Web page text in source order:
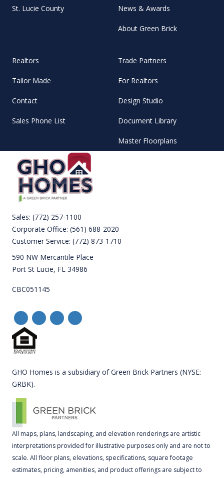
St. Lucie County News & Awards
About Green Brick
Realtors
Tailor Made
Contact
Sales Phone List
Trade Partners
For Realtors
Design Studio
Document Library
Master Floorplans
Sales: (772) 257-1100
Corporate Office: (561) 688-2020
Customer Service: (772) 873-1710
590 NW Mercantile Place
Port St Lucie, FL 34986
CBC051145
GHO Homes is a subsidiary of Green Brick Partners (NYSE:
GRBK).
All maps, plans, landscaping, and elevation renderings are artistic
interpretations provided for illustrative purposes only and are not to
scale. All floor plans, elevations, specifications, square footage
estimates, pricing, amenities, and product offerings are subject to